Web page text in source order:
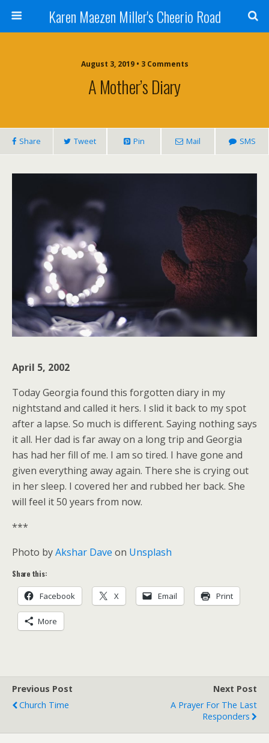
Karen Maezen Miller's Cheerio Road
August 3, 2019 • 3 Comments
A Mother’s Diary
Share Tweet Pin Mail SMS
April 5, 2002
Today Georgia found this forgotten diary in my
nightstand and called it hers. I slid it back to my spot
after a lapse. So much is different. Saying nothing says
it all. Her dad is far away on a long trip and Georgia
has had her fill of me. I am so tired. I have gone and
given everything away again. There she is crying out
in her sleep. I covered her and rubbed her back. She
will feel it 50 years from now.
***
Photo byAkshar Dave on Unsplash
Share this:
Facebook X Email Print
More
Previous Post
Church Time
Next Post
A Prayer For The Last
Responders